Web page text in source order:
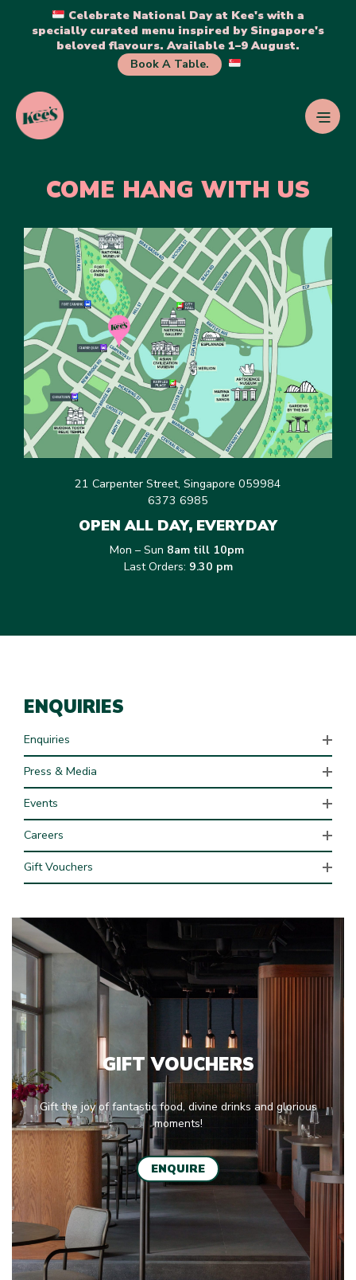
Celebrate National Day at Kee's with a
specially curated menu inspired by Singapore's
beloved flavours. Available 1–9 August.
Book A Table.
COME HANG WITH US
21 Carpenter Street, Singapore 059984
6373 6985
OPEN ALL DAY, EVERYDAY
Mon – Sun 8am till 10pm
Last Orders: 9.30 pm
ENQUIRIES
Enquiries
Press & Media
Events
Careers
Gift Vouchers
GIFT VOUCHERS
Gift the joy of fantastic food, divine drinks and glorious
moments!
ENQUIRE